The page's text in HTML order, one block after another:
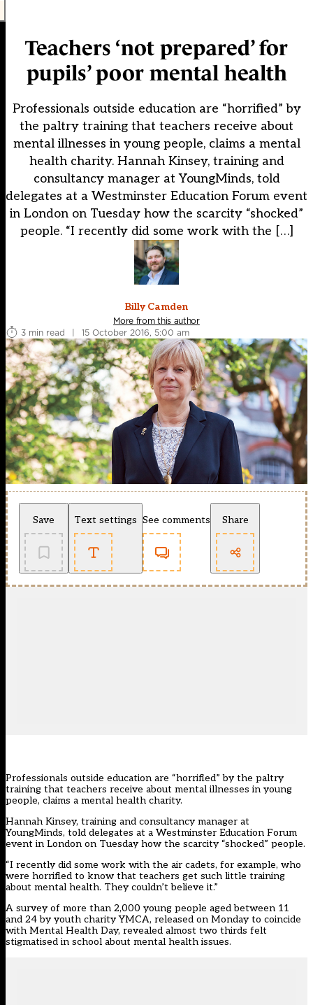
Teachers ‘not prepared’ for
pupils’ poor mental health
Professionals outside education are “horrified” by
the paltry training that teachers receive about
mental illnesses in young people, claims a mental
health charity. Hannah Kinsey, training and
consultancy manager at YoungMinds, told
delegates at a Westminster Education Forum event
in London on Tuesday how the scarcity “shocked”
people. “I recently did some work with the […]
Billy Camden
More from this author
3 min read
| 15 October 2016, 5:00 am
Save Text settings See comments Share
Professionals outside education are “horrified” by the paltry
training that teachers receive about mental illnesses in young
people, claims a mental health charity.
Hannah Kinsey, training and consultancy manager at
YoungMinds, told delegates at a Westminster Education Forum
event in London on Tuesday how the scarcity “shocked” people.
“I recently did some work with the air cadets, for example, who
were horrified to know that teachers get such little training
about mental health. They couldn’t believe it.”
A survey of more than 2,000 young people aged between 11
and 24 by youth charity YMCA, released on Monday to coincide
with Mental Health Day, revealed almost two thirds felt
stigmatised in school about mental health issues.